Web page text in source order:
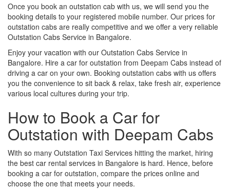
Once you book an outstation cab with us, we will send you the
booking details to your registered mobile number. Our prices for
outstation cabs are really competitive and we offer a very reliable
Outstation Cabs Service in Bangalore.
Enjoy your vacation with our Outstation Cabs Service in
Bangalore. Hire a car for outstation from Deepam Cabs instead of
driving a car on your own. Booking outstation cabs with us offers
you the convenience to sit back & relax, take fresh air, experience
various local cultures during your trip.
How to Book a Car for
Outstation with Deepam Cabs
With so many Outstation Taxi Services hitting the market, hiring
the best car rental services in Bangalore is hard. Hence, before
booking a car for outstation, compare the prices online and
choose the one that meets your needs.